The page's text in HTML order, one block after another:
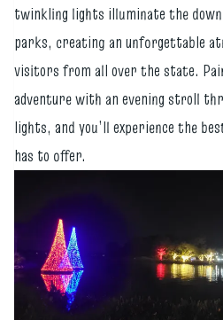
twinkling lights illuminate the
parks, creating an unforgettable
visitors from all over the state.
adventure with an evening stroll
lights, and you’ll experience the
has to offer.